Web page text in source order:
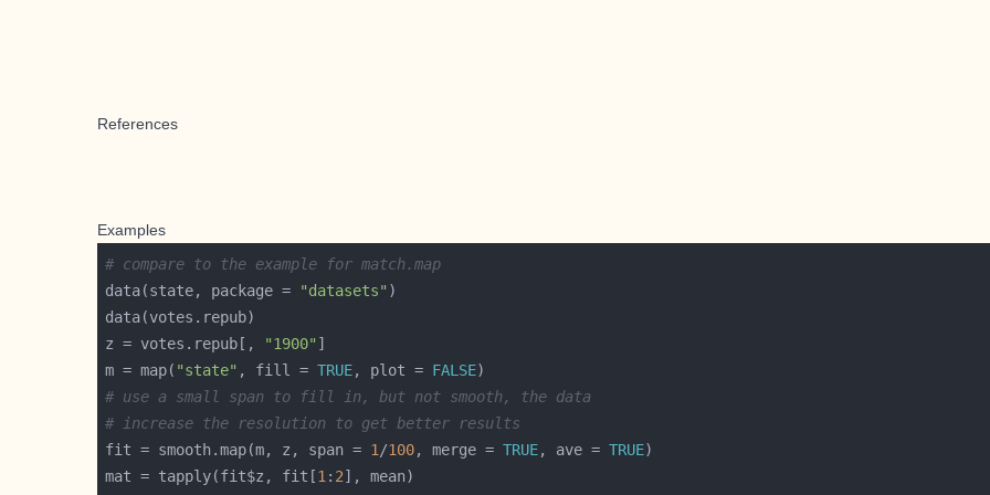
References
Examples
# compare to the example for match.map
data(state, package =
"datasets"
z = votes.repub[,
"1900"
m = map( "state" , fill = TRUE, plot = FALSE
# use a small span to fill in, but not smooth, the data
# increase the resolution to get better results
fit = smooth.map(m, z, span = 1 /100, merge = TRUE, ave = TRUE
mat = tapply(fit$z, fit[1 : 2